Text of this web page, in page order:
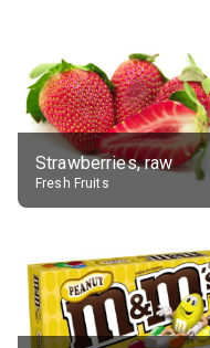
Strawberries, raw
Fresh Fruits